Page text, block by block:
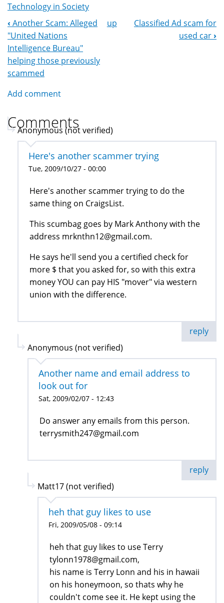
Technology in Society
Book
Navigation
‹ Another Scam: Alleged
"United Nations
Intelligence Bureau"
helping those previously
scammed
up
Classified Ad scam for
used car ›
Add comment
Comments
Anonymous (not verified)
Here's another scammer trying
Tue, 2009/10/27 - 00:00
Here's another scammer trying to do the
same thing on CraigsList.
This scumbag goes by Mark Anthony with the
address mrknthn12@gmail.com.
He says he'll send you a certified check for
more $ that you asked for, so with this extra
money YOU can pay HIS "mover" via western
union with the difference.
reply
Anonymous (not verified)
Another name and email address to
look out for
Sat, 2009/02/07 - 12:43
Do answer any emails from this person.
terrysmith247@gmail.com
reply
Matt17 (not verified)
heh that guy likes to use
Fri, 2009/05/08 - 09:14
heh that guy likes to use Terry
tylonn1978@gmail.com,
his name is Terry Lonn and his in hawaii
on his honeymoon, so thats why he
couldn't come see it. He kept using the